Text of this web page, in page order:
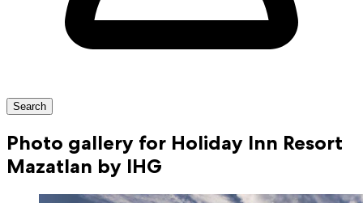
Search
Photo gallery for Holiday Inn Resort
Mazatlan by IHG